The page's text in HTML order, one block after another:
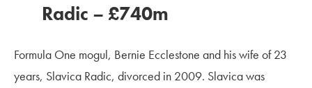
Radic – £740m
Formula One mogul, Bernie Ecclestone and his wife of 23
years, Slavica Radic, divorced in 2009. Slavica was